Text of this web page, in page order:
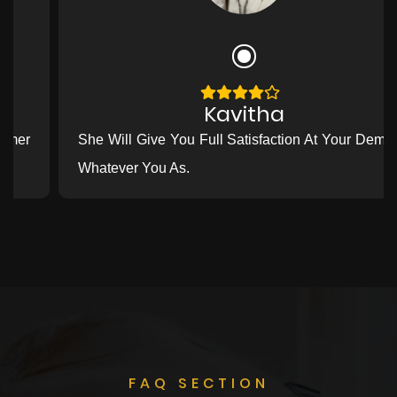
Kavitha
She Will Give You Full Satisfaction At Your Demand
Whatever You As.
FAQ SECTION